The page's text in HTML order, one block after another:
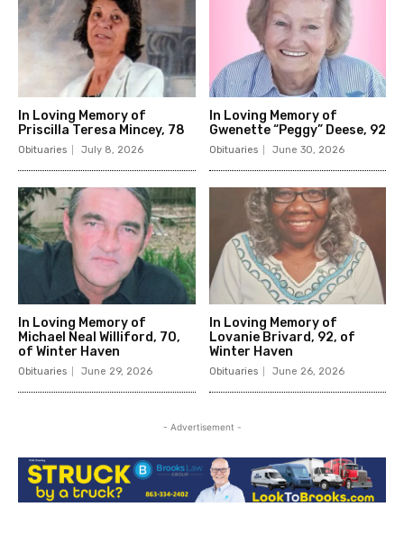
In Loving Memory of
Priscilla Teresa Mincey, 78
Obituaries July 8, 2026
In Loving Memory of
Gwenette “Peggy” Deese, 92
Obituaries June 30, 2026
In Loving Memory of
Michael Neal Williford, 70,
of Winter Haven
Obituaries June 29, 2026
In Loving Memory of
Lovanie Brivard, 92, of
Winter Haven
Obituaries June 26, 2026
- Advertisement -